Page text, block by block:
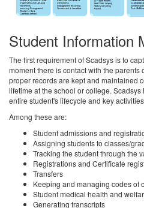
Student Information
The first requirement of Scadsys is to
moment there is contact with the parents
proper records are kept and maintained
lifetime at the school or college.
entire student's lifecycle and key
Among these are:
Student admissions and
Assigning students to classes/
Tracking the student through the
Registrations and Certificate
Transfers
Keeping and managing codes of
Student medical health and
Generating transcripts